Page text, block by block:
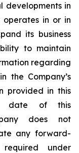
developments in
operates in or in
its business
to maintain
regarding
the Company’s
provided in this
date of this
does not
any forward-
under